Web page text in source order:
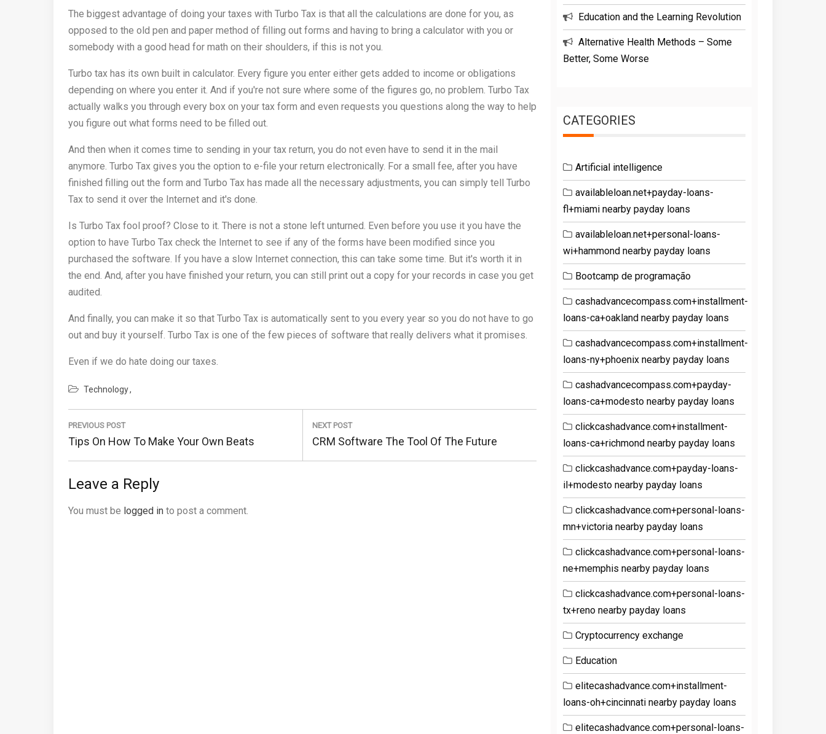
The biggest advantage of doing your taxes with Turbo Tax is that all the calculations are done for you, as
opposed to the old pen and paper method of filling out forms and having to bring a calculator with you or
somebody with a good head for math on their shoulders, if this is not you.
Turbo tax has its own built in calculator. Every figure you enter either gets added to income or obligations
depending on where you enter it. And if you're not sure where some of the figures go, no problem. Turbo Tax
actually walks you through every box on your tax form and even requests you questions along the way to help
you figure out what forms need to be filled out.
And then when it comes time to sending in your tax return, you do not even have to send it in the mail
anymore. Turbo Tax gives you the option to e-file your return electronically. For a small fee, after you have
finished filling out the form and Turbo Tax has made all the necessary adjustments, you can simply tell Turbo
Tax to send it over the Internet and it's done.
Is Turbo Tax fool proof? Close to it. There is not a stone left unturned. Even before you use it you have the
option to have Turbo Tax check the Internet to see if any of the forms have been modified since you
purchased the software. If you have a slow Internet connection, this can take some time. But it's worth it in
the end. And, after you have finished your return, you can still print out a copy for your records in case you get
audited.
And finally, you can make it so that Turbo Tax is automatically sent to you every year so you do not have to go
out and buy it yourself. Turbo Tax is one of the few pieces of software that really delivers what it promises.
Even if we do hate doing our taxes.
Technology
Post
navigation
PREVIOUS POST
Previous
Post:
Tips On How To Make Your Own Beats
NEXT POST
Next
Post:
CRM Software The Tool Of The Future
Leave a Reply
You must be logged in to post a comment.
Education and the Learning Revolution
Alternative Health Methods – Some
Better, Some Worse
CATEGORIES
Artificial intelligence
availableloan.net+payday-loans-
fl+miami nearby payday loans
availableloan.net+personal-loans-
wi+hammond nearby payday loans
Bootcamp de programação
cashadvancecompass.com+installment-
loans-ca+oakland nearby payday loans
cashadvancecompass.com+installment-
loans-ny+phoenix nearby payday loans
cashadvancecompass.com+payday-
loans-ca+modesto nearby payday loans
clickcashadvance.com+installment-
loans-ca+richmond nearby payday loans
clickcashadvance.com+payday-loans-
il+modesto nearby payday loans
clickcashadvance.com+personal-loans-
mn+victoria nearby payday loans
clickcashadvance.com+personal-loans-
ne+memphis nearby payday loans
clickcashadvance.com+personal-loans-
tx+reno nearby payday loans
Cryptocurrency exchange
Education
elitecashadvance.com+installment-
loans-oh+cincinnati nearby payday loans
elitecashadvance.com+personal-loans-